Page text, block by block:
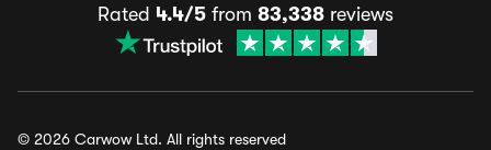
Rated 4.4/5 from 83,338 reviews
© 2026 Carwow Ltd. All rights reserved